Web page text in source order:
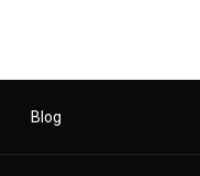
Blog